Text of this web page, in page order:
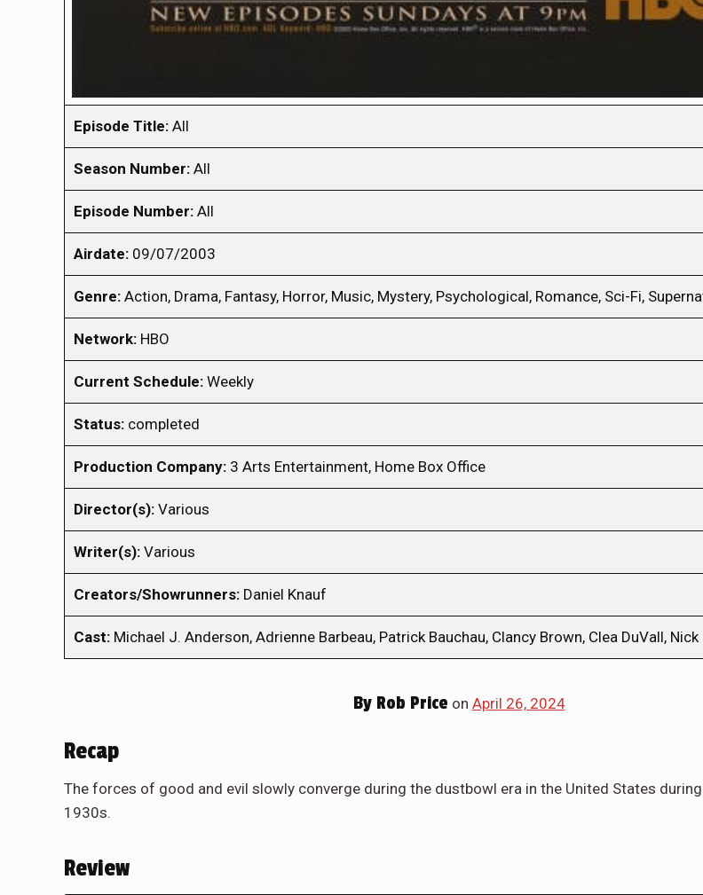
Episode Title: All
Season Number: All
Episode Number: All
Airdate: 09/07/2003
Genre: Action, Drama, Fantasy, Horror, Music, Mystery, Psychological, Romance, Sci-Fi,
Network: HBO
Current Schedule: Weekly
Status: completed
Production Company: 3 Arts Entertainment, Home Box Office
Director(s): Various
Writer(s): Various
Creators/Showrunners: Daniel Knauf
Cast: Michael J. Anderson, Adrienne Barbeau, Patrick Bauchau, Clancy Brown, Clea DuVall, Nick
ByRob Price on April 26, 2024
Recap
The forces of good and evil slowly converge during the dustbowl era in the United States
1930s.
Review